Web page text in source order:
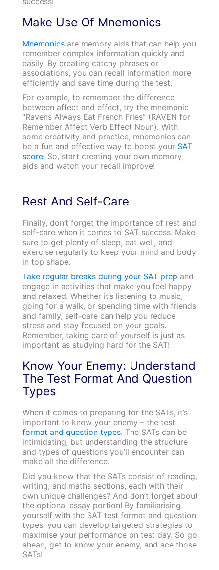
Make Use Of Mnemonics
Mnemonicsare memory aids that can help you
remember complex information quickly and
easily. By creating catchy phrases or
associations, you can recall information more
efficiently and save time during the test.
For example, to remember the difference
between affect and effect, try the mnemonic
“Ravens Always Eat French Fries” (RAVEN for
Remember Affect Verb Effect Noun). With
some creativity and practice, mnemonics can
be a fun and effective way to boost your SAT
score. So, start creating your own memory
aids and watch your recall improve!
Rest And Self-Care
Finally, don’t forget the importance of rest and
self-care when it comes to SAT success. Make
sure to get plenty of sleep, eat well, and
exercise regularly to keep your mind and body
in top shape.
Take regular breaks during your SAT prep and
engage in activities that make you feel happy
and relaxed. Whether it’s listening to music,
going for a walk, or spending time with friends
and family, self-care can help you reduce
stress and stay focused on your goals.
Remember, taking care of yourself is just as
important as studying hard for the SAT!
Know Your Enemy: Understand
The Test Format And Question
Types
When it comes to preparing for the SATs, it’s
important to know your enemy – the test
format and question types. The SATs can be
intimidating, but understanding the structure
and types of questions you’ll encounter can
make all the difference.
Did you know that the SATs consist of reading,
writing, and maths sections, each with their
own unique challenges? And don’t forget about
the optional essay portion! By familiarising
yourself with the SAT test format and question
types, you can develop targeted strategies to
maximise your performance on test day. So go
ahead, get to know your enemy, and ace those
SATs!